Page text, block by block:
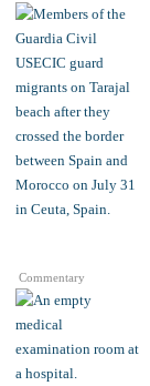
Commentary